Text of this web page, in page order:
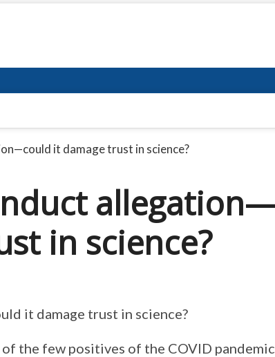
it damage trust in science?
in science?
the few positives of the COVID